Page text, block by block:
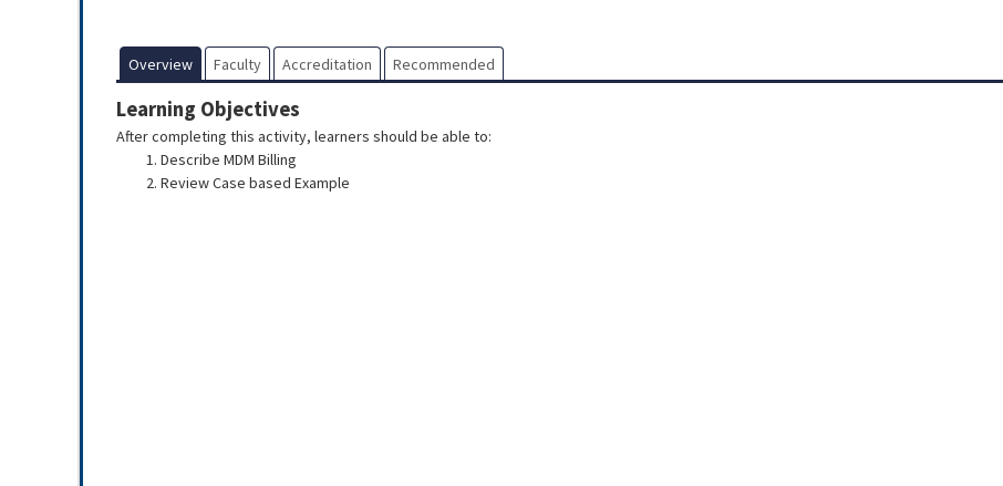
Overview Faculty Accreditation Recommended
Learning Objectives
After completing this activity, learners should be able to:
Describe MDM Billing
Review Case based Example